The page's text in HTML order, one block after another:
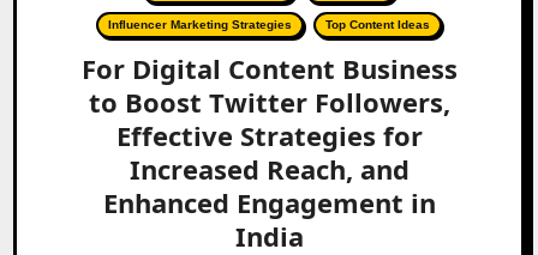
Influencer Marketing Strategies Top Content Ideas
For Digital Content Business
to Boost Twitter Followers,
Effective Strategies for
Increased Reach, and
Enhanced Engagement in
India